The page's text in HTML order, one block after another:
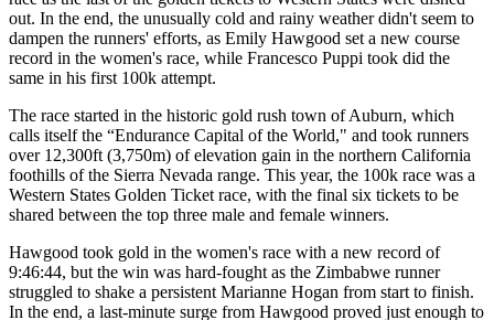
out. In the end, the unusually cold and rainy weather didn't seem to
dampen the runners' efforts, as Emily Hawgood set a new course
record in the women's race, while Francesco Puppi took did the
same in his first 100k attempt.
The race started in the historic gold rush town of Auburn, which
calls itself the “Endurance Capital of the World," and took runners
over 12,300ft (3,750m) of elevation gain in the northern California
foothills of the Sierra Nevada range. This year, the 100k race was a
Western States Golden Ticket race, with the final six tickets to be
shared between the top three male and female winners.
Hawgood took gold in the women's race with a new record of
9:46:44, but the win was hard-fought as the Zimbabwe runner
struggled to shake a persistent Marianne Hogan from start to finish.
In the end, a last-minute surge from Hawgood proved just enough to